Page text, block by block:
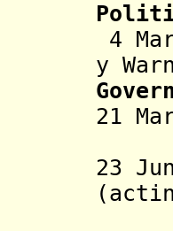
4
y
21
(b.
23